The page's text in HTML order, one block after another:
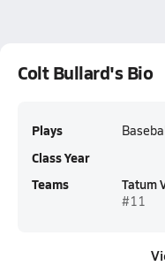
Colt Bullard's Bio
Plays
Class Year
Teams
Tatum
#11